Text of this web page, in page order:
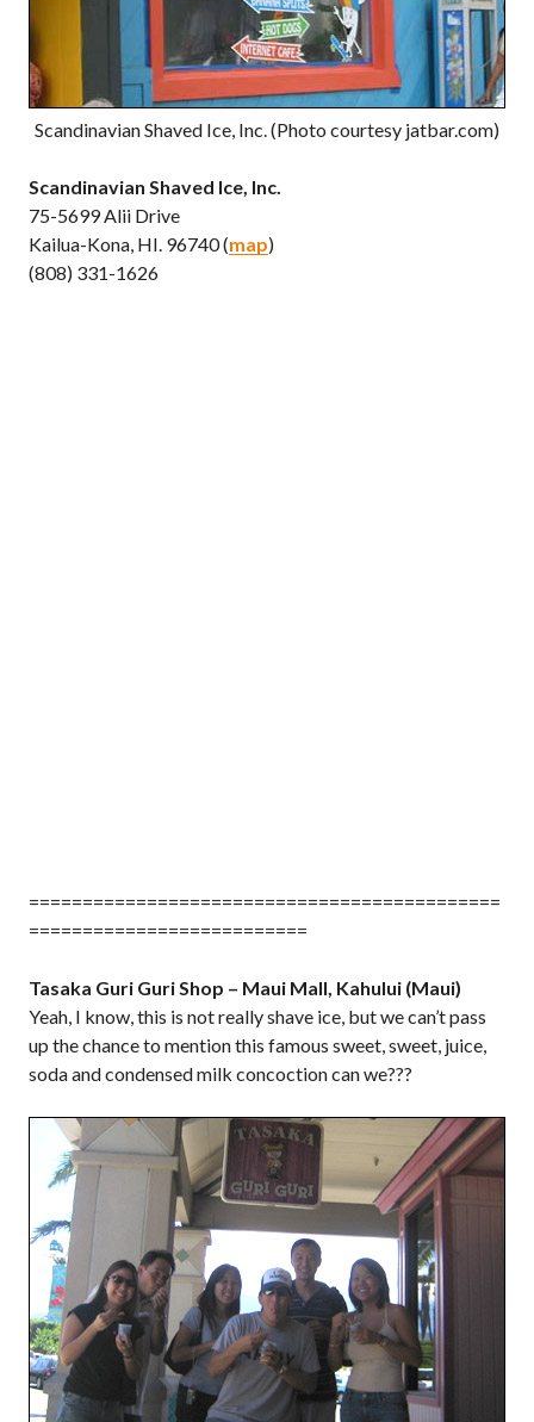
Scandinavian Shaved Ice, Inc. (Photo courtesy jatbar.com)
Scandinavian Shaved Ice, Inc.
75-5699 Alii Drive
Kailua-Kona, HI. 96740 (map)
(808) 331-1626
============================================
==========================
Tasaka Guri Guri Shop – Maui Mall, Kahului (Maui)
Yeah, I know, this is not really shave ice, but we can’t pass
up the chance to mention this famous sweet, sweet, juice,
soda and condensed milk concoction can we???